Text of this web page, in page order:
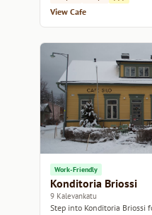
View Cafe
Work-Friendly
Konditoria Briossi
9 Kalevankatu
Step into Konditoria